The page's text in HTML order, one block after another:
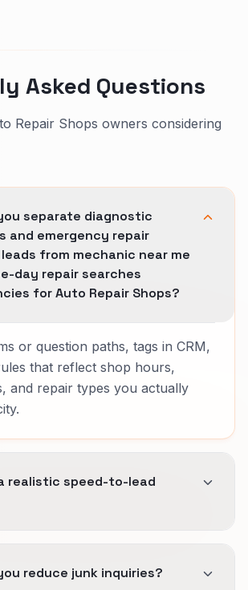
Asked Questions
Repair Shops owners considering
separate diagnostic
and emergency repair
from mechanic near me
day repair searches
for Auto Repair Shops?
or question paths, tags in CRM,
that reflect shop hours,
and repair types you actually
realistic speed-to-lead
you can keep, automate
reduce junk inquiries?